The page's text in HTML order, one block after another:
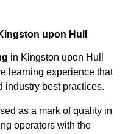
upon Hull
in Kingston upon Hull
learning experience that
industry best practices.
as a mark of quality in
operators with the